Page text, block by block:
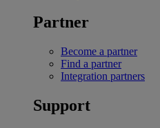
Partner
Become a partner
Find a partner
Integration partners
Support